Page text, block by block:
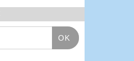
OK